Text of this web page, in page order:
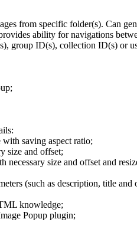
from specific folder(s). Can
ability for navigations
group ID(s), collection ID(s) or
with saving aspect ratio;
size and offset;
size and offset and
(such as description, title
knowledge;
Popup plugin;